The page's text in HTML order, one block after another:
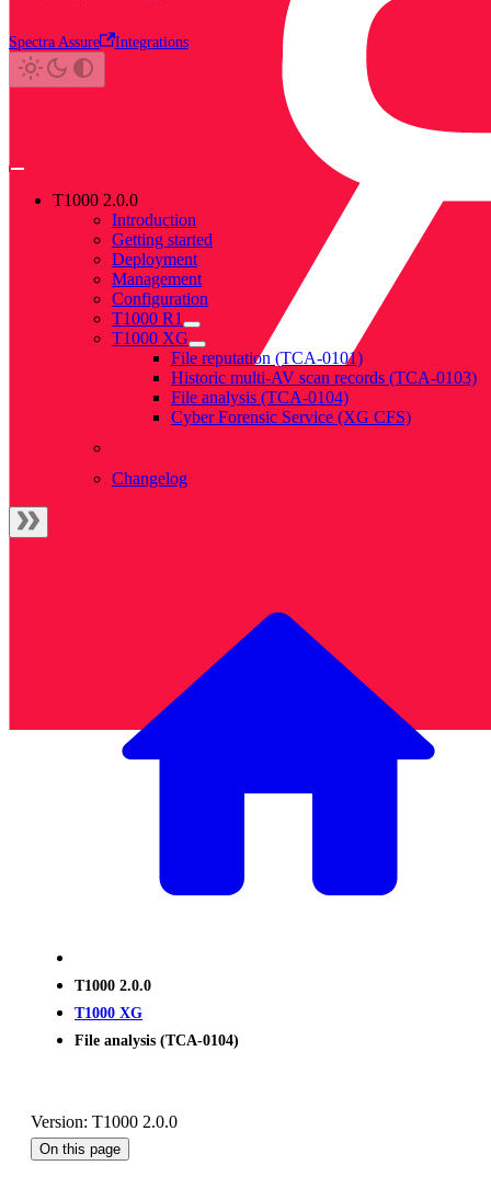
Spectra Assure Integrations
T1000 2.0.0
Introduction
Getting started
Deployment
Management
Configuration
T1000 R1
T1000 XG
File reputation (TCA-0101)
Historic multi-AV scan records (TCA-0103)
File analysis (TCA-0104)
Cyber Forensic Service (XG CFS)
Changelog
T1000 2.0.0
T1000 XG
File analysis (TCA-0104)
Version: T1000 2.0.0
On this page